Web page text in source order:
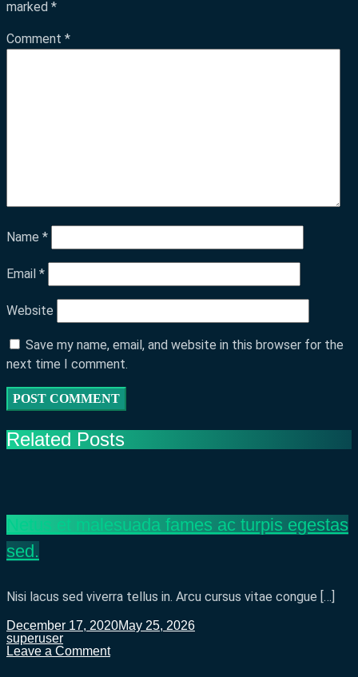
marked *
Comment *
Name *
Email *
Website
Save my name, email, and website in this browser for the
next time I comment.
Related Posts
Netus et malesuada fames ac turpis egestas
sed.
Nisi lacus sed viverra tellus in. Arcu cursus vitae congue […]
December 17, 2020May 25, 2026
superuser
Leave a Commenton